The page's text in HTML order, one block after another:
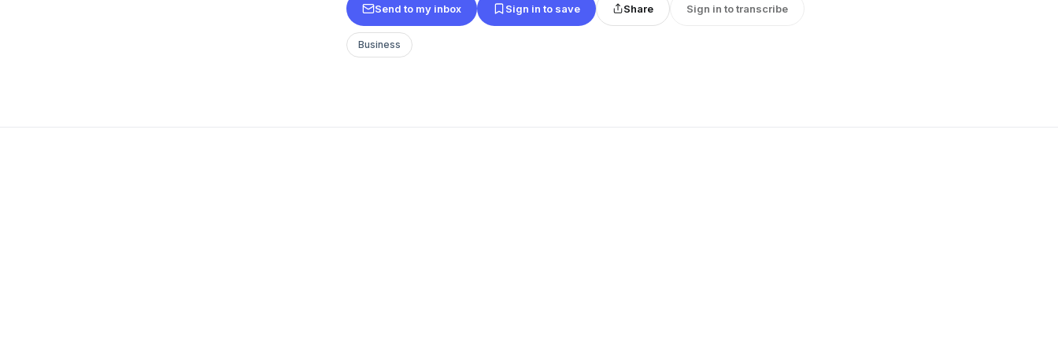
Send to my inbox Sign in to save Share Sign in to transcribe
Business